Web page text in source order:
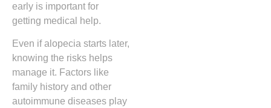
early is important for
getting medical help.
Even if alopecia starts later,
knowing the risks helps
manage it. Factors like
family history and other
autoimmune diseases play